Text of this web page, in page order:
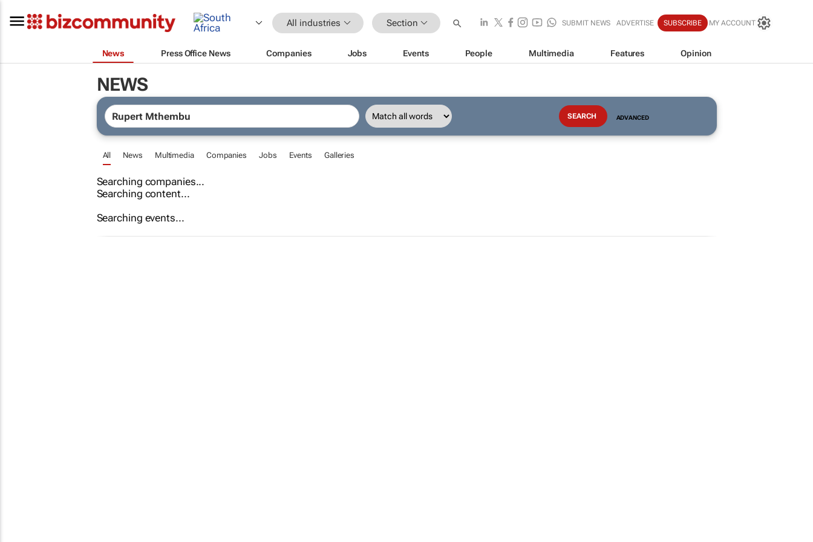
All industries Section SUBMIT NEWS ADVERTISE SUBSCRIBE MY ACCOUNT
News Press Office News Companies Jobs Events People Multimedia Features Opinion
NEWS
ADVANCED
All News Multimedia Companies Jobs Events Galleries
Searching companies...
Searching content...
Searching events...